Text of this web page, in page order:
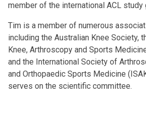
member of the international ACL study
Tim is a member of numerous
including the Australian Knee Society,
Knee, Arthroscopy and Sports
and the International Society of
and Orthopaedic Sports Medicine
serves on the scientific committee.